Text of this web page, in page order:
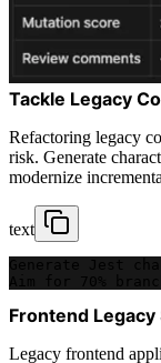
Tackle Legacy
Refactoring legacy
risk. Generate
modernize
text
Generate Jest
Aim for 70%
Frontend
Legacy frontend